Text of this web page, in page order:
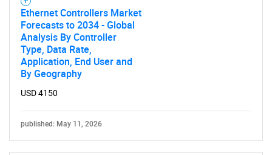
Ethernet Controllers Market
Forecasts to 2034 - Global
Analysis By Controller
Type, Data Rate,
Application, End User and
By Geography
USD 4150
published: May 11, 2026